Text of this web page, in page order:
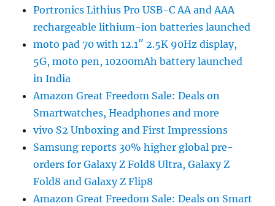
Portronics Lithius Pro USB-C AA and AAA
rechargeable lithium-ion batteries launched
moto pad 70 with 12.1″ 2.5K 90Hz display,
5G, moto pen, 10200mAh battery launched
in India
Amazon Great Freedom Sale: Deals on
Smartwatches, Headphones and more
vivo S2 Unboxing and First Impressions
Samsung reports 30% higher global pre-
orders for Galaxy Z Fold8 Ultra, Galaxy Z
Fold8 and Galaxy Z Flip8
Amazon Great Freedom Sale: Deals on Smart